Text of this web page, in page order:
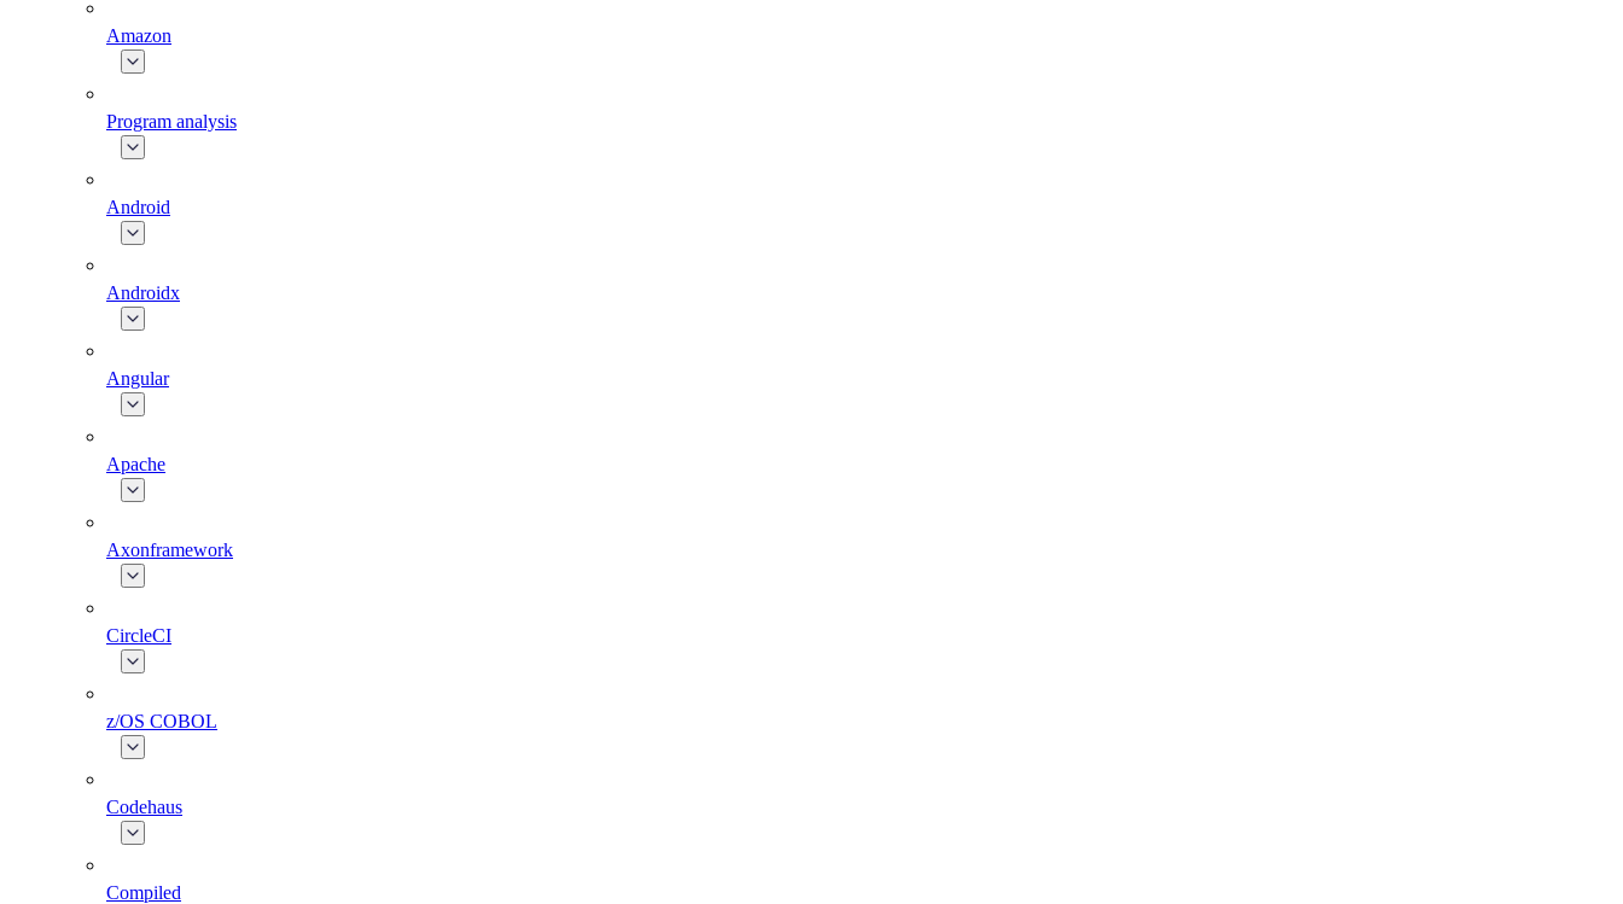
Amazon
Program analysis
Android
Androidx
Angular
Apache
Axonframework
CircleCI
z/OS COBOL
Codehaus
Compiled